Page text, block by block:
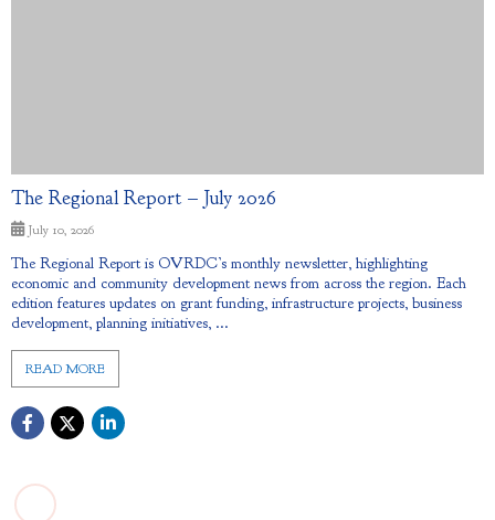
The Regional Report – July 2026
July 10, 2026
The Regional Report is OVRDC’s monthly newsletter, highlighting
economic and community development news from across the region. Each
edition features updates on grant funding, infrastructure projects, business
development, planning initiatives, ...
READ MORE